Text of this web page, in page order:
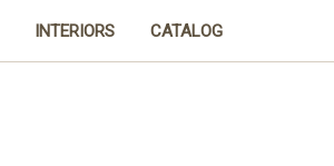
INTERIORS CATALOG